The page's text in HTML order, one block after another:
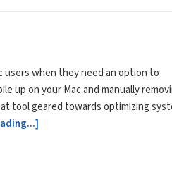
users when they need an option to
up on your Mac and manually
tool geared towards optimizing